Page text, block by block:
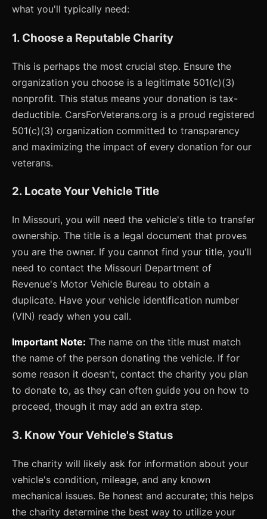
what you'll typically need:
1. Choose a Reputable Charity
This is perhaps the most crucial step. Ensure the
organization you choose is a legitimate 501(c)(3)
nonprofit. This status means your donation is tax-
deductible. CarsForVeterans.org is a proud registered
501(c)(3) organization committed to transparency
and maximizing the impact of every donation for our
veterans.
2. Locate Your Vehicle Title
In Missouri, you will need the vehicle's title to transfer
ownership. The title is a legal document that proves
you are the owner. If you cannot find your title, you'll
need to contact the Missouri Department of
Revenue's Motor Vehicle Bureau to obtain a
duplicate. Have your vehicle identification number
(VIN) ready when you call.
Important Note: The name on the title must match
the name of the person donating the vehicle. If for
some reason it doesn't, contact the charity you plan
to donate to, as they can often guide you on how to
proceed, though it may add an extra step.
3. Know Your Vehicle's Status
The charity will likely ask for information about your
vehicle's condition, mileage, and any known
mechanical issues. Be honest and accurate; this helps
the charity determine the best way to utilize your